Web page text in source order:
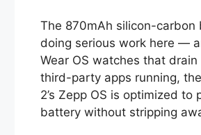
The 870mAh silicon-carbon
doing serious work here —
Wear OS watches that
third-party apps running,
2’s Zepp OS is optimized to
battery without stripping